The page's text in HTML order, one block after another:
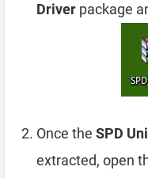
Driver package
Once the SPD
extracted, open